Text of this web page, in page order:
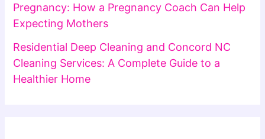
Pregnancy: How a Pregnancy Coach Can Help
Expecting Mothers
Residential Deep Cleaning and Concord NC
Cleaning Services: A Complete Guide to a
Healthier Home